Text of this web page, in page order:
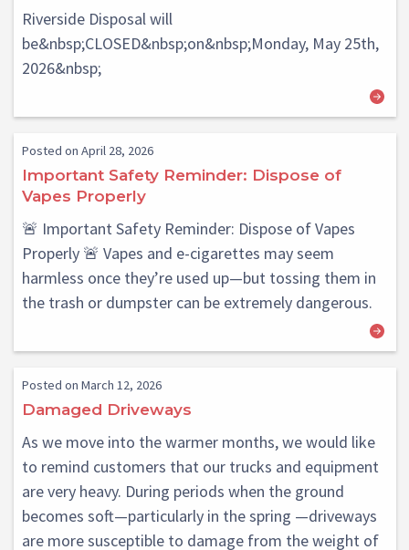
Riverside Disposal will
be&nbsp;CLOSED&nbsp;on&nbsp;Monday, May 25th,
2026&nbsp;
Posted on April 28, 2026
Important Safety Reminder: Dispose of
Vapes Properly
🚨 Important Safety Reminder: Dispose of Vapes
Properly 🚨 Vapes and e-cigarettes may seem
harmless once they’re used up—but tossing them in
the trash or dumpster can be extremely dangerous.
Posted on March 12, 2026
Damaged Driveways
As we move into the warmer months, we would like
to remind customers that our trucks and equipment
are very heavy. During periods when the ground
becomes soft—particularly in the spring —driveways
are more susceptible to damage from the weight of